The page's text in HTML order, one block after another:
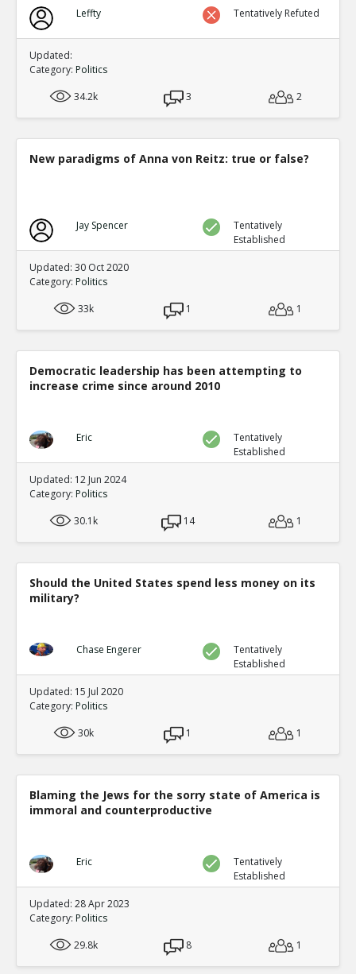
TE
0
0
Leffty Tentatively Refuted
Updated:
Category: Politics
34.2k
3 2
New paradigms of Anna von Reitz: true or false?
Jay Spencer
Tentatively
Established
Updated: 30 Oct 2020
Category: Politics
33k
1 1
Democratic leadership has been attempting to
increase crime since around 2010
Eric
Tentatively
Established
Updated: 12 Jun 2024
Category: Politics
30.1k
14 1
Should the United States spend less money on its
military?
Chase Engerer
Tentatively
Established
Updated: 15 Jul 2020
Category: Politics
30k
1 1
Blaming the Jews for the sorry state of America is
immoral and counterproductive
Eric
Tentatively
Established
Updated: 28 Apr 2023
Category: Politics
29.8k
8 1